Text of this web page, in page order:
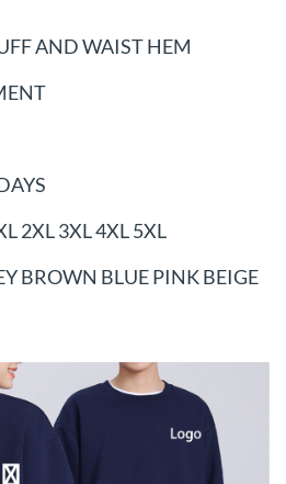
AND WAIST HEM
2XL 3XL 4XL 5XL
BROWN BLUE PINK BEIGE